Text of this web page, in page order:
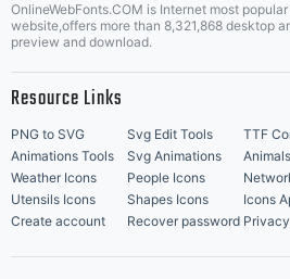
Music Icons | Best Matching
OnlineWebFonts.COM is Internet most
website,offers more than 8,321,868 desktop
preview and download.
Resource Links
PNG to SVG Svg Edit Tools TTF
Animations Tools
Svg Animations
Weather Icons
People Icons
Utensils Icons
Shapes Icons Icons
Create account
Recover password